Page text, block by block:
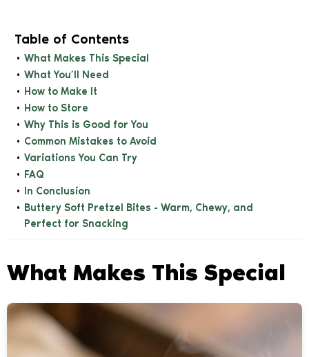
Table of Contents
What Makes This Special
What You’ll Need
How to Make It
How to Store
Why This is Good for You
Common Mistakes to Avoid
Variations You Can Try
FAQ
In Conclusion
Buttery Soft Pretzel Bites - Warm, Chewy, and
Perfect for Snacking
What Makes This Special